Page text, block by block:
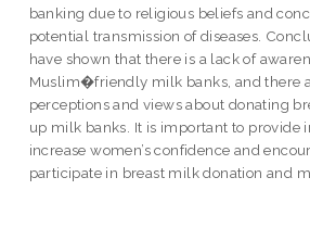
banking due to religious beliefs and
potential transmission of diseases.
have shown that there is a lack of
Muslim�friendly milk banks, and there
perceptions and views about donating
up milk banks. It is important to provide
increase women’s confidence and
participate in breast milk donation and